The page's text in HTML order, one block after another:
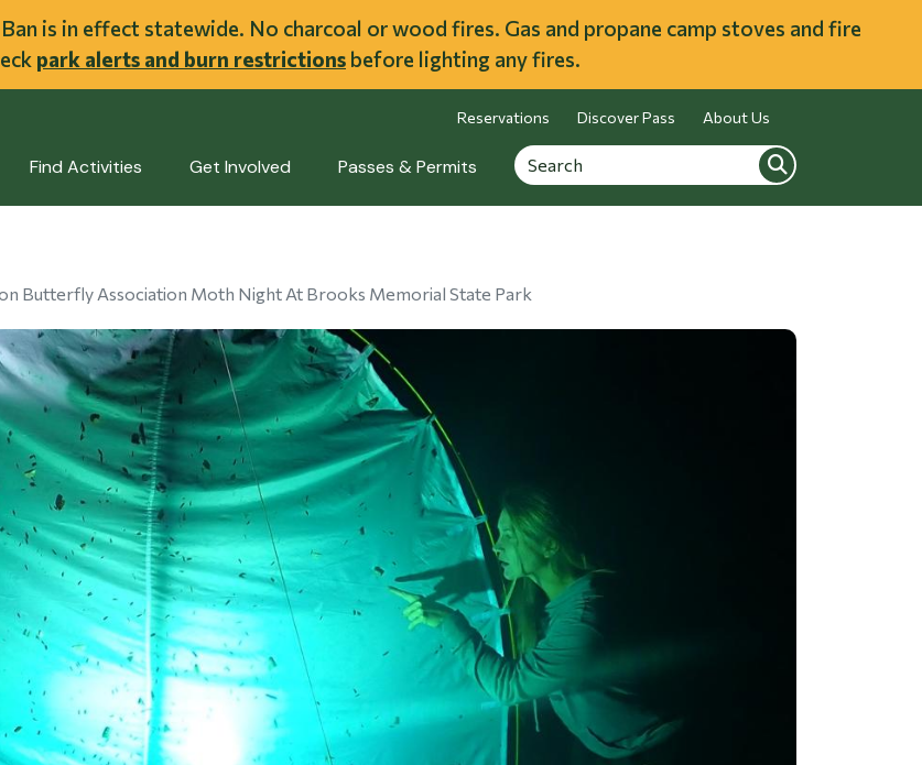
is in effect statewide. No charcoal or wood fires. Gas and propane camp stoves and fire
park alerts and burn restrictions before lighting any fires.
Reservations Discover Pass About Us
Find Activities Get Involved Passes & Permits Search Search
Butterfly Association Moth Night At Brooks Memorial State Park